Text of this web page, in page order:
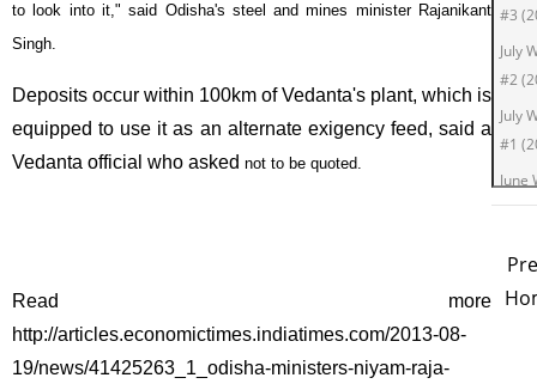
to look into it," said Odisha's steel and mines minister Rajanikant
Singh.
Deposits occur within 100km of Vedanta's plant, which is
equipped to use it as an alternate exigency feed, said a
Vedanta official who asked not to be quoted.
Read more
http://articles.economictimes.indiatimes.com/2013-08-
19/news/41425263_1_odisha-ministers-niyam-raja-
#3
July
#2
July
#1
June
#4
#2
June